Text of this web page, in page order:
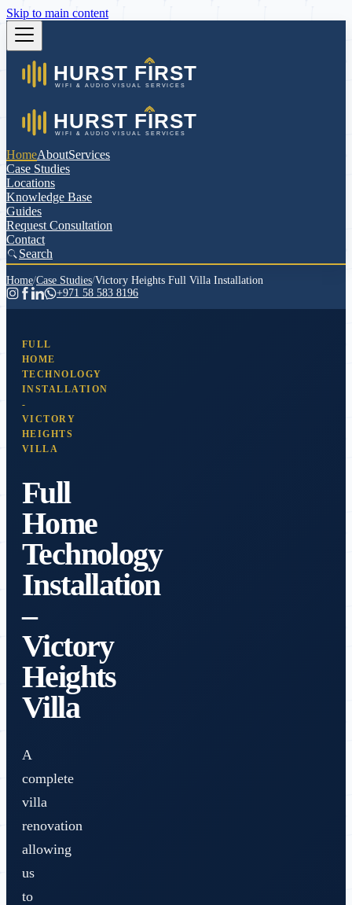
Skip to main content
HomeAboutServices
Case Studies
Locations
Knowledge Base
Guides
Request Consultation
Contact
Search
Home/Case Studies/Victory Heights Full Villa Installation
+971 58 583 8196
FULL
HOME
TECHNOLOGY
INSTALLATION
-
VICTORY
HEIGHTS
VILLA
Full
Home
Technology
Installation
–
Victory
Heights
Villa
A
complete
villa
renovation
allowing
us
to